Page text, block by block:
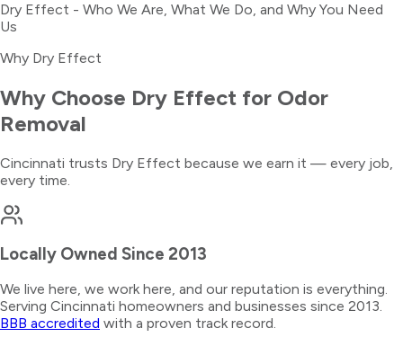
Dry Effect - Who We Are, What We Do, and Why You Need
Us
Why Dry Effect
Why Choose Dry Effect for Odor
Removal
Cincinnati trusts Dry Effect because we earn it — every job,
every time.
Locally Owned Since 2013
We live here, we work here, and our reputation is everything.
Serving Cincinnati homeowners and businesses since 2013.
BBB accredited with a proven track record.